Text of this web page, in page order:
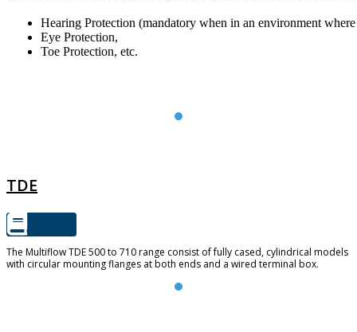
Hearing Protection (mandatory when in an environment
Eye Protection,
Toe Protection, etc.
TDE
The Multiflow TDE 500 to 710 range consist of fully cased, cylindrical models
with circular mounting flanges at both ends and a wired terminal box.